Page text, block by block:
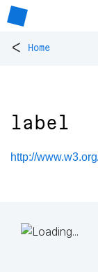
< Home
label
http://